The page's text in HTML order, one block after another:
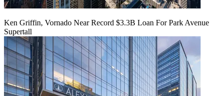
Ken Griffin, Vornado Near Record $3.3B Loan For Park Avenue
Supertall